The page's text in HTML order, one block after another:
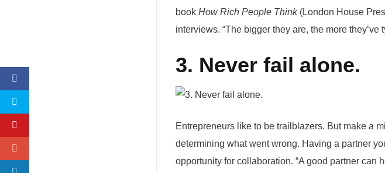
book How Rich People Think(London House
interviews. “The bigger they are, the more they’ve
3. Never fail alone.
Entrepreneurs like to be trailblazers. But make a
determining what went wrong. Having a partner
opportunity for collaboration. “A good partner can